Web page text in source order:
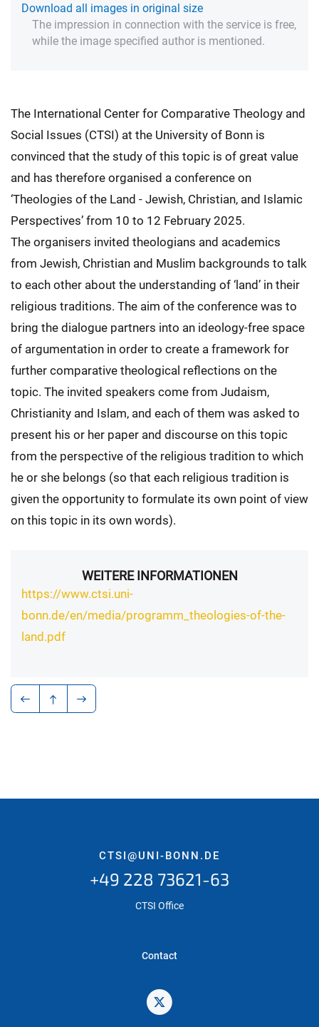
Download all images in original size
The impression in connection with the service is free,
while the image specified author is mentioned.
The International Center for Comparative Theology and
Social Issues (CTSI) at the University of Bonn is
convinced that the study of this topic is of great value
and has therefore organised a conference on
‘Theologies of the Land - Jewish, Christian, and Islamic
Perspectives’ from 10 to 12 February 2025.
The organisers invited theologians and academics
from Jewish, Christian and Muslim backgrounds to talk
to each other about the understanding of ‘land’ in their
religious traditions. The aim of the conference was to
bring the dialogue partners into an ideology-free space
of argumentation in order to create a framework for
further comparative theological reflections on the
topic. The invited speakers come from Judaism,
Christianity and Islam, and each of them was asked to
present his or her paper and discourse on this topic
from the perspective of the religious tradition to which
he or she belongs (so that each religious tradition is
given the opportunity to formulate its own point of view
on this topic in its own words).
WEITERE INFORMATIONEN
https://www.ctsi.uni-
bonn.de/en/media/programm_theologies-of-the-
land.pdf
CTSI@UNI-BONN.DE
+49 228 73621-63
CTSI Office
Contact